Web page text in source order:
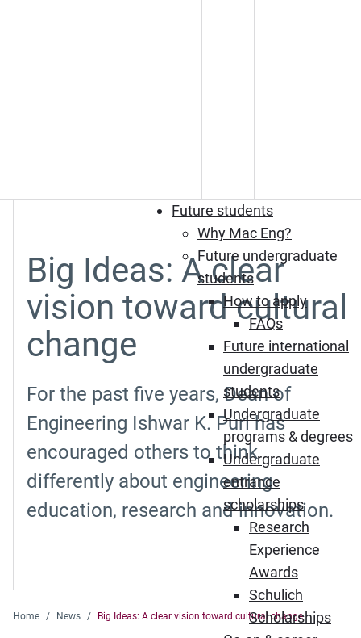
Future students
Why Mac Eng?
Future undergraduate
students
How to apply
FAQs
Future international
undergraduate
students
Undergraduate
programs & degrees
Undergraduate
entrance
scholarships
Research
Experience
Awards
Schulich
Scholarships
Big Ideas: A clear
vision toward cultural
change
For the past five years, Dean of
Engineering Ishwar K. Puri has
encouraged others to think
differently about engineering
education, research and innovation.
Home News Big Ideas: A clear vision toward cultural change